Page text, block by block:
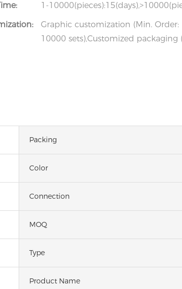
1-
Graphic customization (Min. Order:
10000 sets),Customized packaging
Packing
Color
Connection
MOQ
Type
Product Name